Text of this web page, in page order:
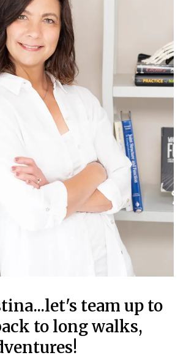
team up to
to long walks,